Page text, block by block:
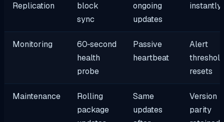
Replication
block
sync
ongoing
updates
instantly
Monitoring
60‑second
health
probe
Passive
heartbeat
Alert
resets
Maintenance
Rolling
package
Same
updates
Version
parity